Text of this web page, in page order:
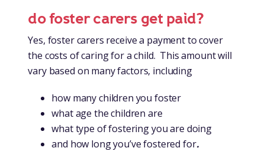
do foster carers get paid?
Yes, foster carers receive a payment to cover
the costs of caring for a child. This amount will
vary based on many factors, including
how many children you foster
what age the children are
what type of fostering you are doing
and how long you’ve fostered for.